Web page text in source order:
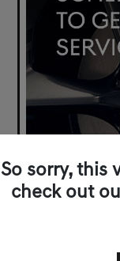
So sorry, this
check out